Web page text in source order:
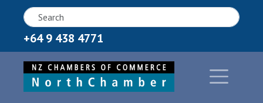
+64 9 438 4771